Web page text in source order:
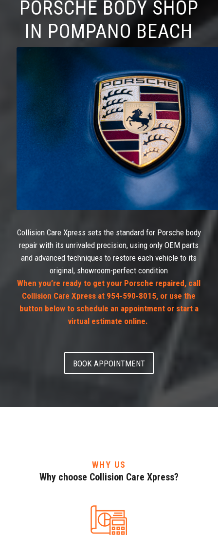
PORSCHE BODY SHOP
IN POMPANO BEACH
Collision Care Xpress sets the standard for Porsche body
repair with its unrivaled precision, using only OEM parts
and advanced techniques to restore each vehicle to its
original, showroom-perfect condition
When you’re ready to get your Porsche repaired, call
Collision Care Xpress at 954-590-8015, or use the
button below to schedule an appointment or start a
virtual estimate online.
BOOK APPOINTMENT
WHY US
Why choose Collision Care Xpress?